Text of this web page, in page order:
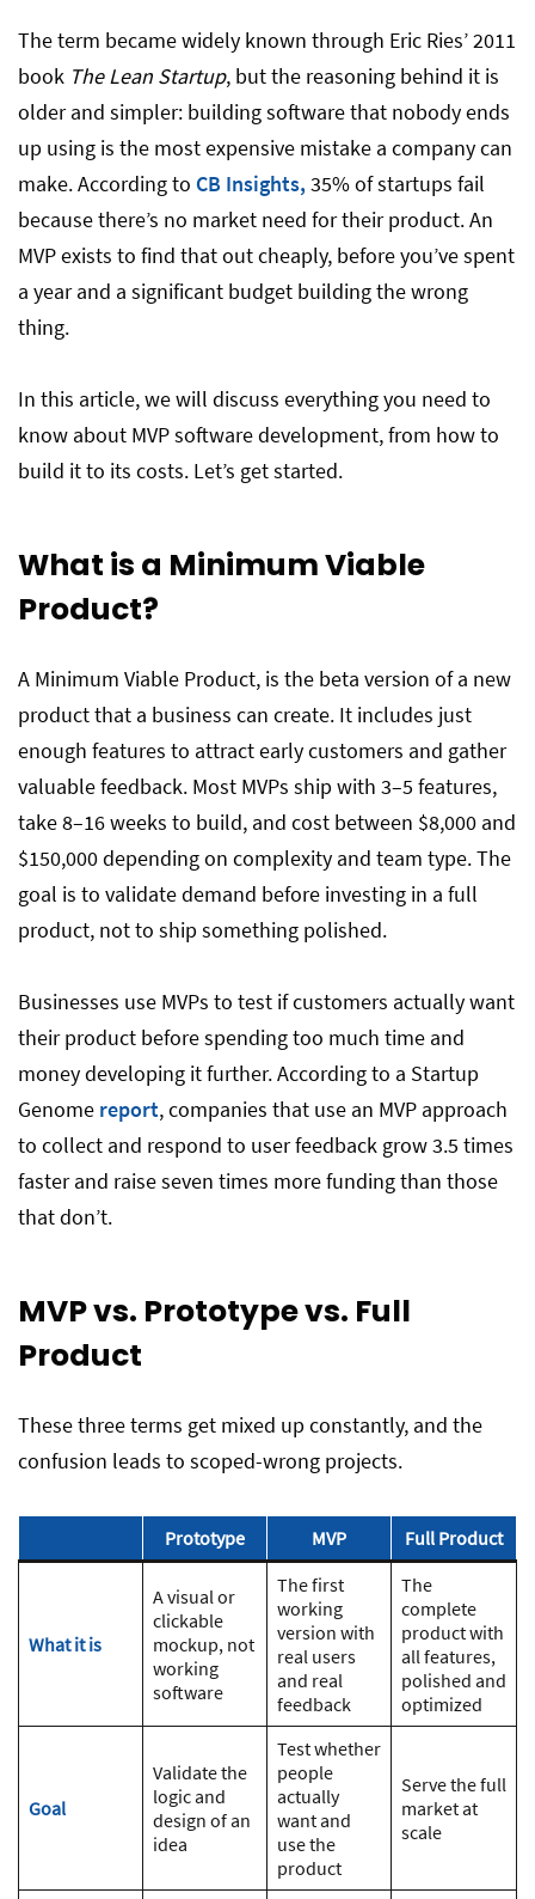
The term became widely known through Eric Ries’ 2011
book The Lean Startup, but the reasoning behind it is
older and simpler: building software that nobody ends
up using is the most expensive mistake a company can
make. According to CB Insights, 35% of startups fail
because there’s no market need for their product. An
MVP exists to find that out cheaply, before you’ve spent
a year and a significant budget building the wrong
thing.
In this article, we will discuss everything you need to
know about MVP software development, from how to
build it to its costs. Let’s get started.
What is a Minimum Viable
Product?
A Minimum Viable Product, is the beta version of a new
product that a business can create. It includes just
enough features to attract early customers and gather
valuable feedback. Most MVPs ship with 3–5 features,
take 8–16 weeks to build, and cost between $8,000 and
$150,000 depending on complexity and team type. The
goal is to validate demand before investing in a full
product, not to ship something polished.
Businesses use MVPs to test if customers actually want
their product before spending too much time and
money developing it further. According to a Startup
Genome report, companies that use an MVP approach
to collect and respond to user feedback grow 3.5 times
faster and raise seven times more funding than those
that don’t.
MVP vs. Prototype vs. Full
Product
These three terms get mixed up constantly, and the
confusion leads to scoped-wrong projects.
Prototype MVP Full Product
What it is
A visual or
clickable
mockup, not
working
software
The first
working
version with
real users
and real
feedback
The
complete
product with
all features,
polished and
optimized
Goal
Validate the
logic and
design of an
idea
Test whether
people
actually
want and
use the
product
Serve the full
market at
scale
AI’s Impact on MVP Development in 2026
How to Hire an MVP Development Team
Common MVP Mistakes
Frequently Asked Questions on MVP
Development